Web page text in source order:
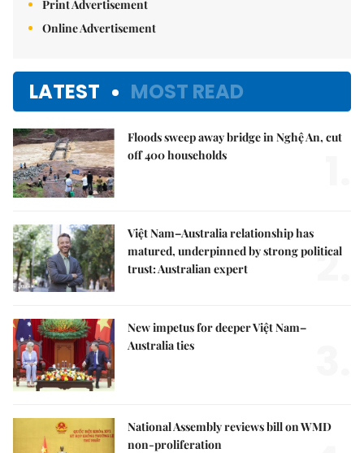
Print Advertisement
Online Advertisement
LATEST MOST READ
Floods sweep away bridge in Nghệ An, cut
off 400 households
Việt Nam–Australia relationship has
matured, underpinned by strong political
trust: Australian expert
2.
New impetus for deeper Việt Nam–
Australia ties
National Assembly reviews bill on WMD
non-proliferation